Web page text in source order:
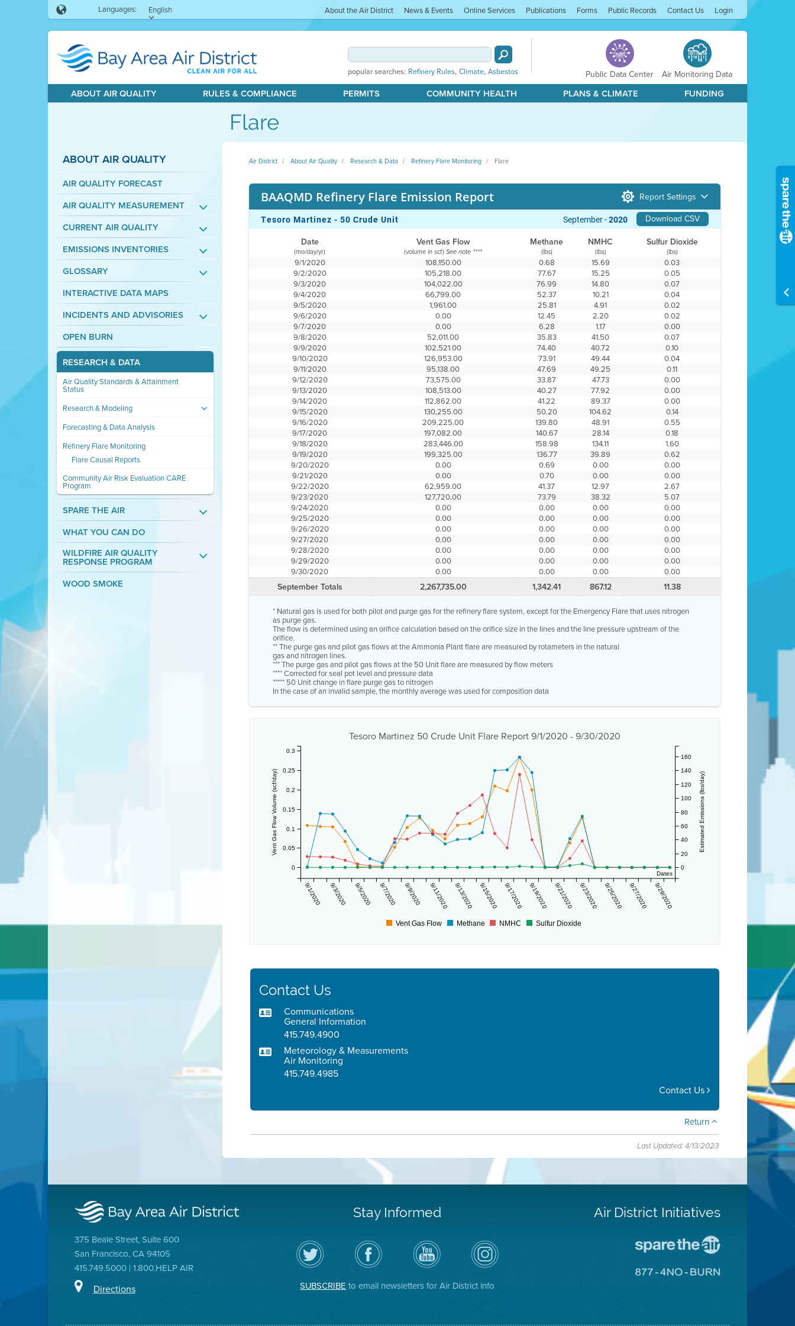
Languages: English About the Air District News & Events Online Services Publications Forms Public Records Contact Us Login
popular searches: Refinery Rules, Climate, Asbestos Public Data Center Air Monitoring Data
ABOUT AIR QUALITY RULES & COMPLIANCE PERMITS COMMUNITY HEALTH PLANS & CLIMATE FUNDING
Flare
ABOUT AIR QUALITY
AIR QUALITY FORECAST
AIR QUALITY MEASUREMENT
CURRENT AIR QUALITY
EMISSIONS INVENTORIES
GLOSSARY
INTERACTIVE DATA MAPS
INCIDENTS AND ADVISORIES
OPEN BURN
RESEARCH & DATA
Air Quality Standards & Attainment
Status
Research & Modeling
Forecasting & Data Analysis
Refinery Flare Monitoring
Flare Causal Reports
Community Air Risk Evaluation CARE
Program
SPARE THE AIR
WHAT YOU CAN DO
WILDFIRE AIR QUALITY
RESPONSE PROGRAM
WOOD SMOKE
Air District About Air Quality Research & Data Refinery Flare Monitoring Flare
BAAQMD Refinery Flare Emission Report Report Settings
Tesoro Martinez - 50 Crude Unit Download CSV
September -2020
Date Vent Gas Flow Methane NMHC Sulfur Dioxide
(mo/day/yr) (volume in scf)See note **** (lbs) (lbs) (lbs)
9/1/2020 108,150.00 0.68 15.69
0.03
9/2/2020
105,218.00 77.67 15.25
0.05
9/3/2020
104,022.00 76.99 14.80
0.07
9/4/2020
66,799.00 52.37 10.21
0.04
9/5/2020
1,961.00 25.81 4.91
0.02
9/6/2020
0.00 12.45 2.20
0.02
9/7/2020
0.00 6.28 1.17
0.00
9/8/2020
52,011.00 35.83 41.50
0.07
9/9/2020
102,521.00 74.40 40.72
0.10
9/10/2020
126,953.00 73.91 49.44
0.04
9/11/2020
95,138.00 47.69 49.25
0.11
9/12/2020
73,575.00 33.87 47.73
0.00
9/13/2020
108,513.00 40.27 77.92
0.00
9/14/2020
112,862.00 41.22 89.37
0.00
9/15/2020
130,255.00 50.20 104.62
0.14
9/16/2020
209,225.00 139.80 48.91
0.55
9/17/2020
197,082.00 140.67 28.14
0.18
9/18/2020
283,446.00 158.98 134.11
1.60
9/19/2020
199,325.00 136.77 39.89
0.62
9/20/2020
0.00 0.69 0.00
0.00
9/21/2020
0.00 0.70 0.00
0.00
9/22/2020
62,959.00 41.37 12.97
2.67
9/23/2020
127,720.00 73.79 38.32
5.07
9/24/2020
0.00 0.00 0.00
0.00
9/25/2020
0.00 0.00 0.00
0.00
9/26/2020
0.00 0.00 0.00
0.00
9/27/2020
0.00 0.00 0.00
0.00
9/28/2020
0.00 0.00 0.00
0.00
9/29/2020
0.00 0.00 0.00
0.00
9/30/2020
0.00 0.00 0.00 0.00
September Totals 2,267,735.00 1,342.41 867.12 11.38
* Natural gas is used for both pilot and purge gas for the refinery flare system, except for the Emergency Flare that uses nitrogen
as purge gas.
The flow is determined using an orifice calculation based on the orifice size in the lines and the line pressure upstream of the
orifice.
** The purge gas and pilot gas flows at the Ammonia Plant flare are measured by rotameters in the natural
gas and nitrogen lines.
*** The purge gas and pilot gas flows at the 50 Unit flare are measured by flow meters
**** Corrected for seal pot level and pressure data
***** 50 Unit change in flare purge gas to nitrogen
In the case of an invalid sample, the monthly average was used for composition data
Tesoro Martinez 50 Crude Unit Flare Report 9/1/2020 - 9/30/2020
Dates
9/1/2020 9/3/2020 9/5/2020 9/7/2020 9/9/2020 9/11/2020 9/13/2020 9/15/2020 9/17/2020 9/19/2020 9/21/2020 9/23/2020 9/25/2020 9/27/2020 9/29/2020
Vent Gas Flow Volume (scf/day)
0
0.05
0.1
0.15
0.2
0.25
0.3
Estimated Emissions (lbs/day)
0
20
40
60
80
100
120
140
160
Vent Gas Flow Methane NMHC Sulfur Dioxide
Contact Us
Communications
General Information
415.749.4900
Meteorology & Measurements
Air Monitoring
415.749.4985
Contact Us
Return
Last Updated: 4/13/2023
375 Beale Street, Suite 600
San Francisco, CA 94105
415.749.5000 | 1.800.HELP AIR
Directions
Stay Informed
Follow
the
Air
District
Twitter
Visit
the
District's
Facebook
Air
District
YouTube
Channel
Air
District
on
Instagram
SUBSCRIBEto email newsletters for Air District info
Air District Initiatives
The
Go
Site